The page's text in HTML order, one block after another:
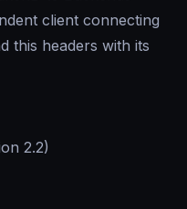
client connecting
this headers with its
2.2)